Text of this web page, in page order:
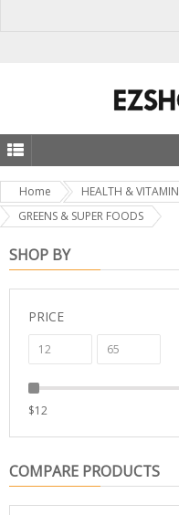
Home HEALTH & VITAMIN
GREENS & SUPER FOODS
SHOP BY
PRICE
$12
COMPARE PRODUCTS